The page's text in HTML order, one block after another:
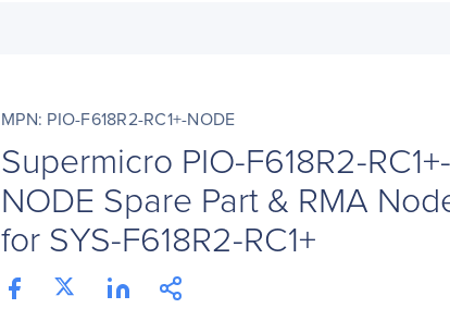
MPN: PIO-F618R2-RC1+-NODE
Supermicro PIO-F618R2-RC1+-
NODE Spare Part & RMA
for SYS-F618R2-RC1+